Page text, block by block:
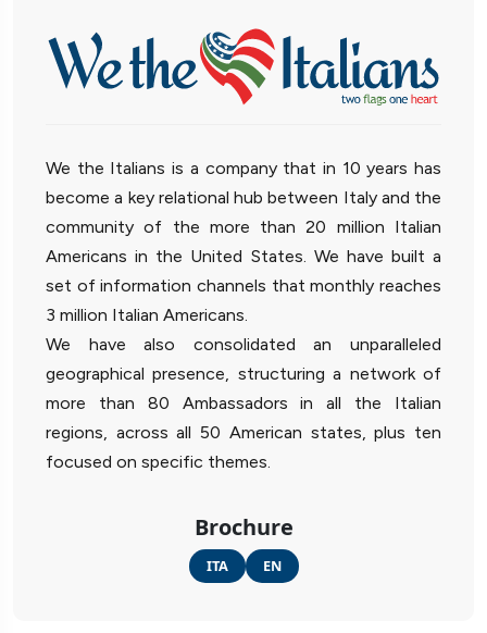
We the Italians is a company that in 10 years has
become a key relational hub between Italy and the
community of the more than 20 million Italian
Americans in the United States. We have built a
set of information channels that monthly reaches
3 million Italian Americans.
We have also consolidated an unparalleled
geographical presence, structuring a network of
more than 80 Ambassadors in all the Italian
regions, across all 50 American states, plus ten
focused on specific themes.
Brochure
ITA EN